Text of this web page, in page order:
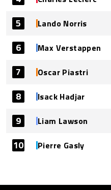
5 Lando Norris
6 Max Verstappen
7 Oscar Piastri
8 Isack Hadjar
9 Liam Lawson
10 Pierre Gasly